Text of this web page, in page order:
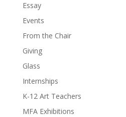
Essay
Events
From the Chair
Giving
Glass
Internships
K-12 Art Teachers
MFA Exhibitions